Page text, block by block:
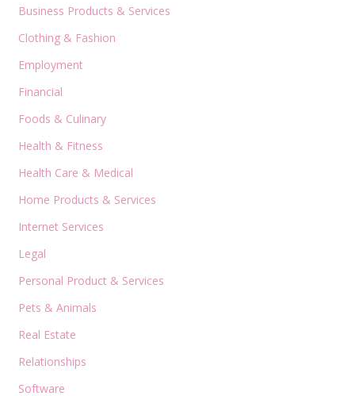
Business Products & Services
Clothing & Fashion
Employment
Financial
Foods & Culinary
Health & Fitness
Health Care & Medical
Home Products & Services
Internet Services
Legal
Personal Product & Services
Pets & Animals
Real Estate
Relationships
Software